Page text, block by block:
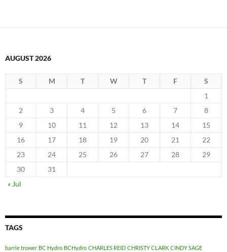
AUGUST 2026
S M T W T F
S
1
2
3 4 5 6 7
8
9
10 11 12 13 14
15
16
17 18 19 20 21
22
23
24 25 26 27 28
29
30
31
« Jul
TAGS
barrie trower BC Hydro BCHydro CHARLES REID CHRISTY CLARK CINDY SAGE